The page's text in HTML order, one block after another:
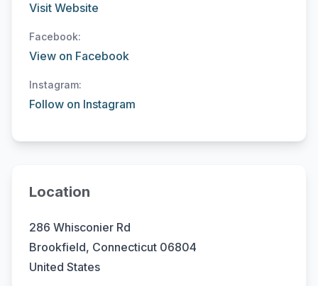
Visit Website
Facebook:
View on Facebook
Instagram:
Follow on Instagram
Location
286 Whisconier Rd
Brookfield, Connecticut 06804
United States